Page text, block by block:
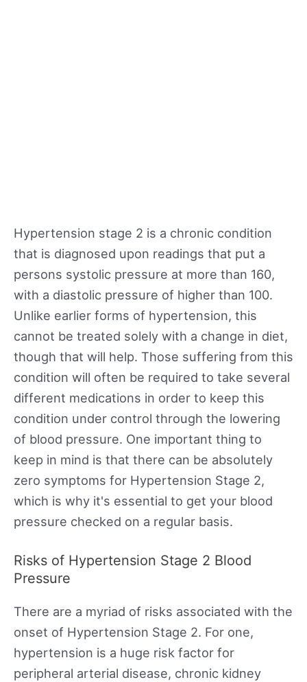
Hypertension stage 2 is a chronic condition
that is diagnosed upon readings that put a
persons systolic pressure at more than 160,
with a diastolic pressure of higher than 100.
Unlike earlier forms of hypertension, this
cannot be treated solely with a change in diet,
though that will help. Those suffering from this
condition will often be required to take several
different medications in order to keep this
condition under control through the lowering
of blood pressure. One important thing to
keep in mind is that there can be absolutely
zero symptoms for Hypertension Stage 2,
which is why it's essential to get your blood
pressure checked on a regular basis.
Risks of Hypertension Stage 2 Blood
Pressure
There are a myriad of risks associated with the
onset of Hypertension Stage 2. For one,
hypertension is a huge risk factor for
peripheral arterial disease, chronic kidney